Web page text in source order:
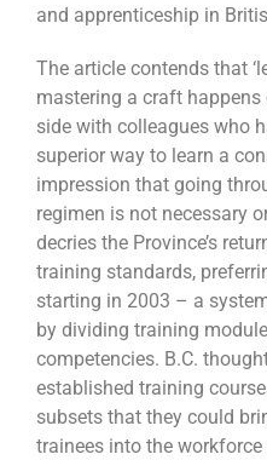
and apprenticeship in
The article contends that
mastering a craft
side with colleagues who
superior way to learn a
impression that going
regimen is not necessary
decries the Province’s
training standards,
starting in 2003 – a
by dividing training
competencies. B.C.
established training
subsets that they could
trainees into the workforce